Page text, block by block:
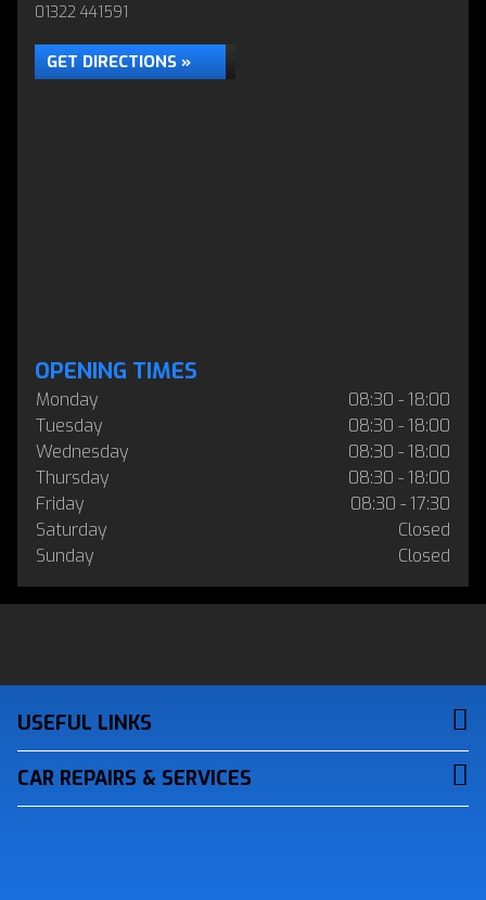
01322 441591
GET DIRECTIONS »
OPENING TIMES
Monday
08:30 - 18:00
Tuesday
08:30 - 18:00
Wednesday
08:30 - 18:00
Thursday
08:30 - 18:00
Friday
08:30 - 17:30
Saturday
Closed
Sunday
Closed
USEFUL LINKS
CAR REPAIRS & SERVICES